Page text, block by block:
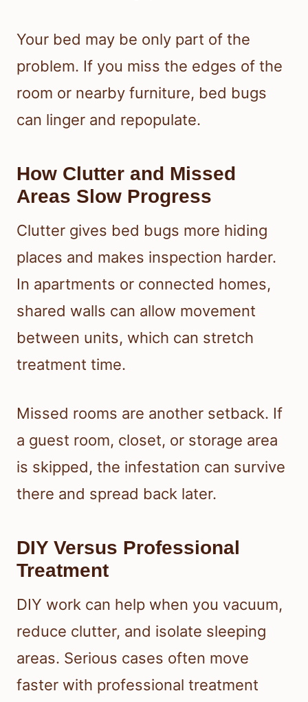
Your bed may be only part of the
problem. If you miss the edges of the
room or nearby furniture, bed bugs
can linger and repopulate.
How Clutter and Missed
Areas Slow Progress
Clutter gives bed bugs more hiding
places and makes inspection harder.
In apartments or connected homes,
shared walls can allow movement
between units, which can stretch
treatment time.
Missed rooms are another setback. If
a guest room, closet, or storage area
is skipped, the infestation can survive
there and spread back later.
DIY Versus Professional
Treatment
DIY work can help when you vacuum,
reduce clutter, and isolate sleeping
areas. Serious cases often move
faster with professional treatment